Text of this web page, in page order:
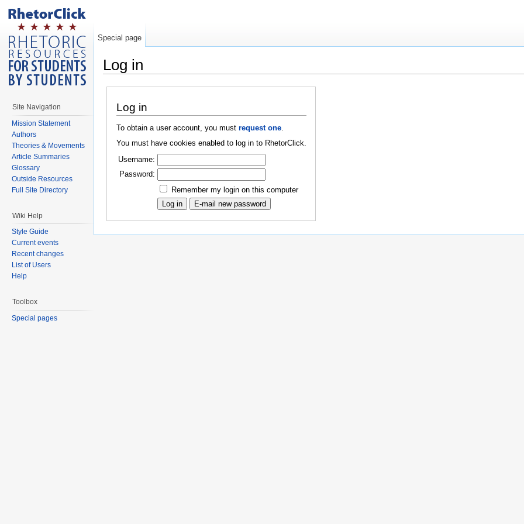
Log in
Log in
To obtain a user account, you must request one.
You must have cookies enabled to log in to RhetorClick.
Username:
Password:
Remember my login on this computer
Special page
Site Navigation
Mission Statement
Authors
Theories & Movements
Article Summaries
Glossary
Outside Resources
Full Site Directory
Wiki Help
Style Guide
Current events
Recent changes
List of Users
Help
Toolbox
Special pages